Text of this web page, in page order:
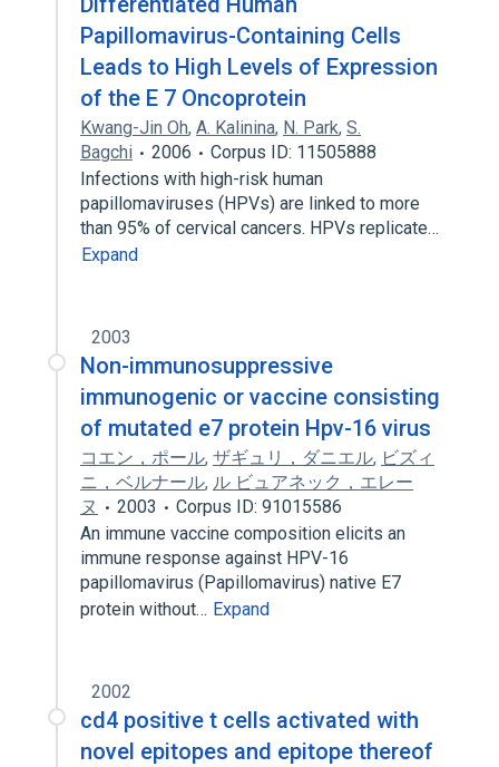
Papillomavirus-Containing Cells
Leads to High Levels of Expression
of the E 7 Oncoprotein
Kwang-Jin Oh, A. Kalinina, N. Park, S.
Bagchi
2006
Corpus ID: 11505888
Infections with high-risk human
papillomaviruses (HPVs) are linked to more
than 95% of cervical cancers. HPVs replicate…
Expand
2003
Non-immunosuppressive
immunogenic or vaccine consisting
of mutated e7 protein Hpv-16 virus
コエン，ポール, ザギュリ，ダニエル, ビズィ
ニ，ベルナール, ル ビュアネック，エレー
ヌ
2003
Corpus ID: 91015586
An immune vaccine composition elicits an
immune response against HPV-16
papillomavirus (Papillomavirus) native E7
protein without… Expand
2002
cd4 positive t cells activated with
novel epitopes and epitope thereof